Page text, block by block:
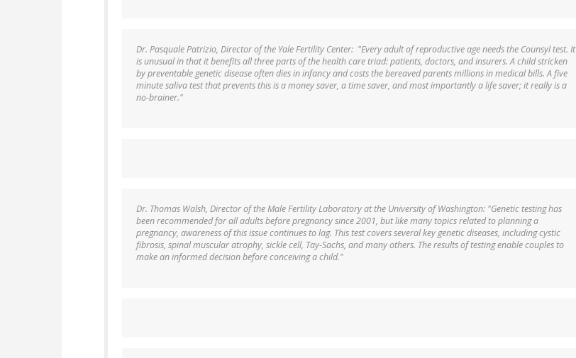
Dr. Pasquale Patrizio, Director of the Yale Fertility Center: "Every adult of reproductive age needs the Counsyl test. It
is unusual in that it benefits all three parts of the health care triad: patients, doctors, and insurers. A child stricken
by preventable genetic disease often dies in infancy and costs the bereaved parents millions in medical bills. A five
minute saliva test that prevents this is a money saver, a time saver, and most importantly a life saver; it really is a
no-brainer."
Dr. Thomas Walsh, Director of the Male Fertility Laboratory at the University of Washington: "Genetic testing has
been recommended for all adults before pregnancy since 2001, but like many topics related to planning a
pregnancy, awareness of this issue continues to lag. This test covers several key genetic diseases, including cystic
fibrosis, spinal muscular atrophy, sickle cell, Tay-Sachs, and many others. The results of testing enable couples to
make an informed decision before conceiving a child."